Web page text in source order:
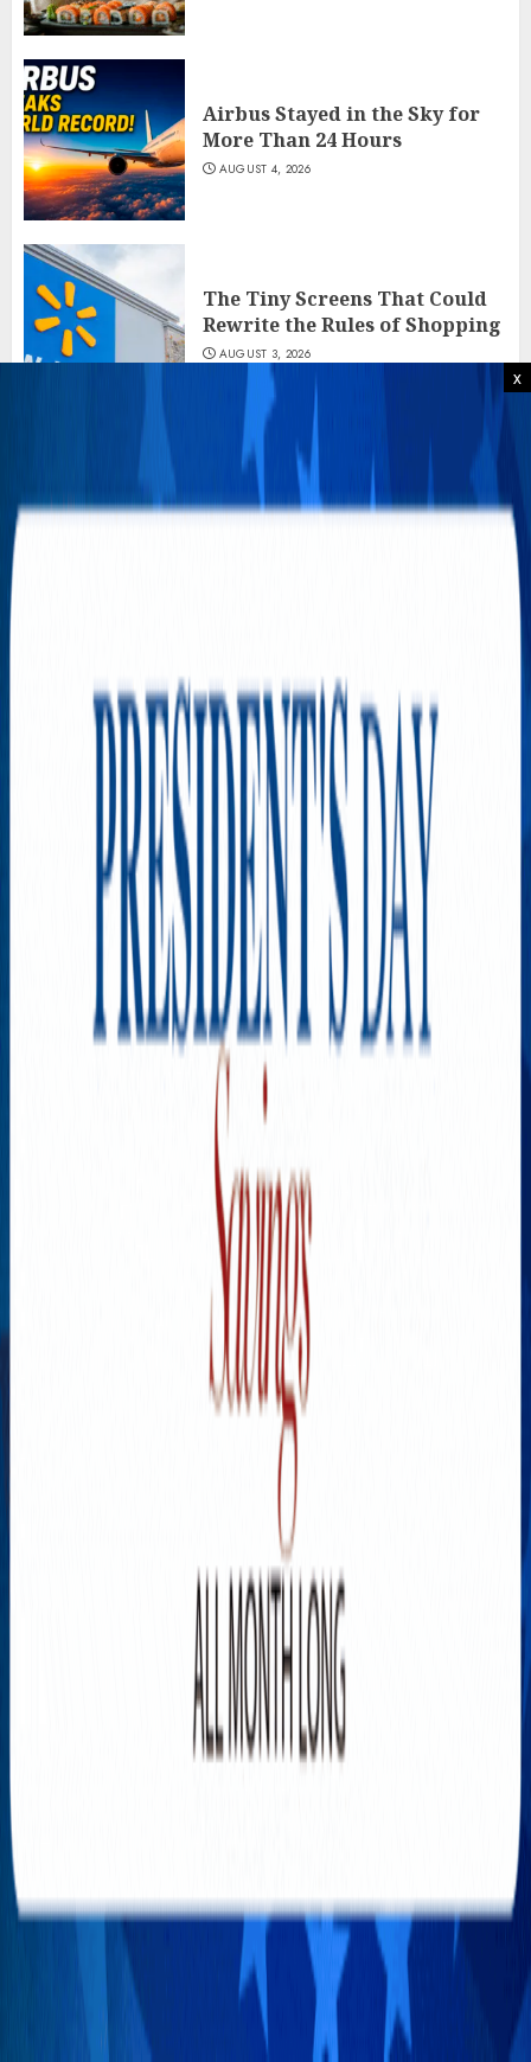
Airbus Stayed in the Sky for
More Than 24 Hours
AUGUST 4, 2026
The Tiny Screens That Could
Rewrite the Rules of Shopping
AUGUST 3, 2026
MISS CALIFORNIA
INTERNATIONAL Online
Casting is Now Open!
Home That Few People Saw
Coming
JULY 31, 2026
The New Cost of Keeping the
Lights On in California
JULY 29, 2026
What Therapists Do When
Anxiety Hits Hard
JULY 28, 2026
x